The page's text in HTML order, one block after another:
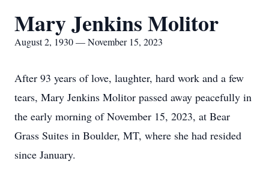
Mary Jenkins Molitor
August 2, 1930 — November 15, 2023
After 93 years of love, laughter, hard work and a few
tears, Mary Jenkins Molitor passed away peacefully in
the early morning of November 15, 2023, at Bear
Grass Suites in Boulder, MT, where she had resided
since January.